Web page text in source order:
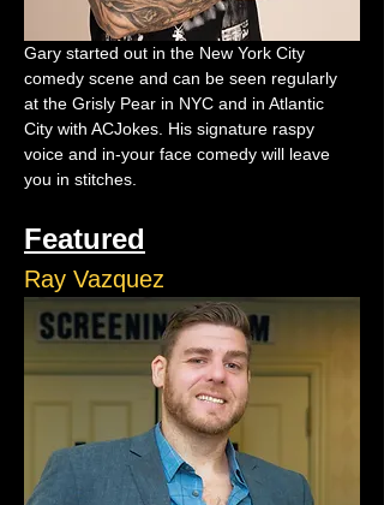
Gary started out in the New York City
comedy scene and can be seen regularly
at the Grisly Pear in NYC and in Atlantic
City with ACJokes. His signature raspy
voice and in-your face comedy will leave
you in stitches.
Featured
Ray Vazquez